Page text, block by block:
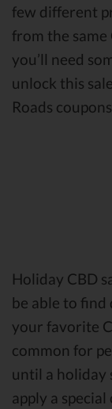
few different
from the
you’ll need
unlock this
Roads
Holiday CBD
be able to find
your favorite
common for
until a holiday
apply a